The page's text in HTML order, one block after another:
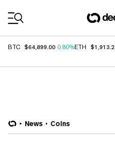
BTC $64,899.00 0.80%ETH
News Coins